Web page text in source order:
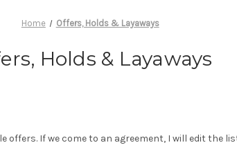
Home Offers, Holds & Layaways
Holds & Layaways
offers. If we come to an agreement, I will edit the